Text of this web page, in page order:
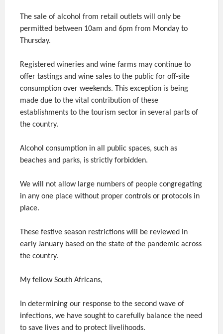
The sale of alcohol from retail outlets will only be
permitted between 10am and 6pm from Monday to
Thursday.
Registered wineries and wine farms may continue to
offer tastings and wine sales to the public for off-site
consumption over weekends. This exception is being
made due to the vital contribution of these
establishments to the tourism sector in several parts of
the country.
Alcohol consumption in all public spaces, such as
beaches and parks, is strictly forbidden.
We will not allow large numbers of people congregating
in any one place without proper controls or protocols in
place.
These festive season restrictions will be reviewed in
early January based on the state of the pandemic across
the country.
My fellow South Africans,
In determining our response to the second wave of
infections, we have sought to carefully balance the need
to save lives and to protect livelihoods.